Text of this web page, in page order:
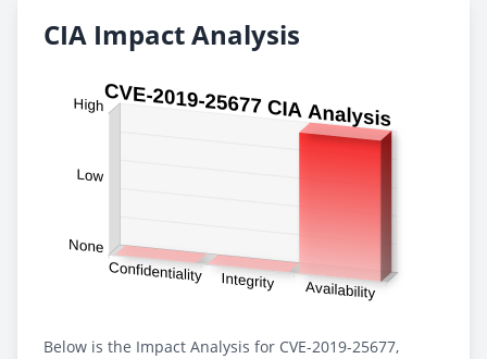
CIA Impact Analysis
Below is the Impact Analysis for CVE-2019-25677,